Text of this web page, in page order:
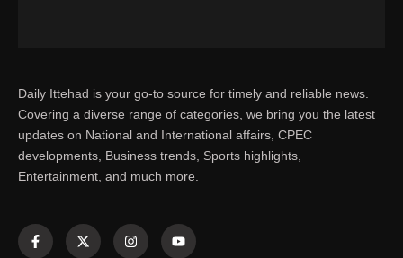
Daily Ittehad is your go-to source for timely and reliable news.
Covering a diverse range of categories, we bring you the latest
updates on National and International affairs, CPEC
developments, Business trends, Sports highlights,
Entertainment, and much more.